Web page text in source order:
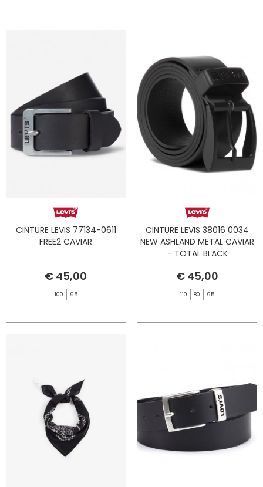
CINTURE LEVIS 77134-0611
FREE2 CAVIAR
€ 45,00
100 95
CINTURE LEVIS 38016 0034
NEW ASHLAND METAL CAVIAR
- TOTAL BLACK
€ 45,00
110 80 95